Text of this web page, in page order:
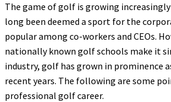
The game of golf is growing
long been deemed a sport for the
popular among co-workers and CEOs.
nationally known golf schools make it
industry, golf has grown in prominence
recent years. The following are some
professional golf career.